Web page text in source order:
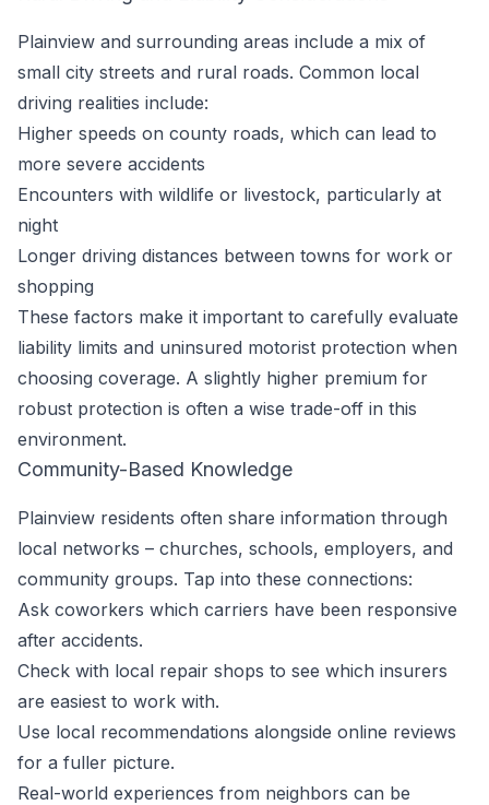
Plainview and surrounding areas include a mix of
small city streets and rural roads. Common local
driving realities include:
Higher speeds on county roads, which can lead to
more severe accidents
Encounters with wildlife or livestock, particularly at
night
Longer driving distances between towns for work or
shopping
These factors make it important to carefully evaluate
liability limits and uninsured motorist protection when
choosing coverage. A slightly higher premium for
robust protection is often a wise trade-off in this
environment.
Community-Based Knowledge
Plainview residents often share information through
local networks – churches, schools, employers, and
community groups. Tap into these connections:
Ask coworkers which carriers have been responsive
after accidents.
Check with local repair shops to see which insurers
are easiest to work with.
Use local recommendations alongside online reviews
for a fuller picture.
Real-world experiences from neighbors can be